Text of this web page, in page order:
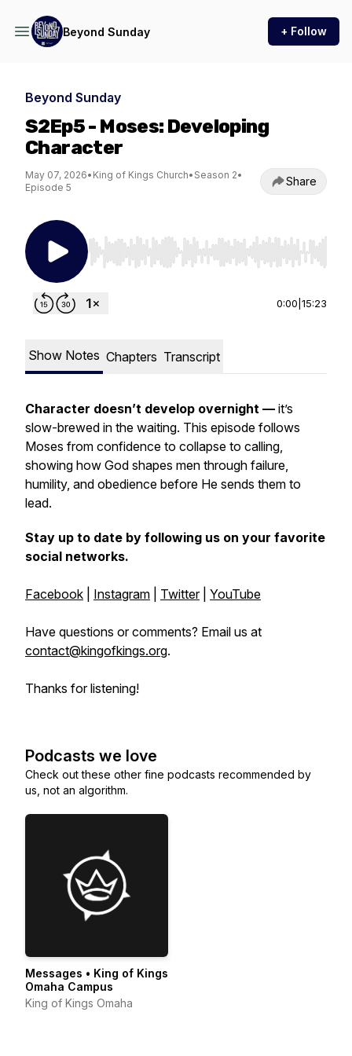
Beyond Sunday + Follow
Beyond Sunday
S2Ep5 - Moses: Developing
Character
May 07, 2026• King of Kings Church• Season 2•
Episode 5
Share
Use Left/Right to seek, Home/End to jump to
0:00 15:23
Show Notes Chapters Transcript
Character doesn’t develop overnight — it’s
slow-brewed in the waiting. This episode follows
Moses from confidence to collapse to calling,
showing how God shapes men through failure,
humility, and obedience before He sends them to
lead.
Stay up to date by following us on your favorite
social networks.
Facebook Instagram Twitter| YouTube
Have questions or comments? Email us at
contact@kingofkings.org.
Thanks for listening!
Podcasts we love
Check out these other fine podcasts recommended by
us, not an algorithm.
Messages • King of Kings
Omaha Campus
King of Kings Omaha